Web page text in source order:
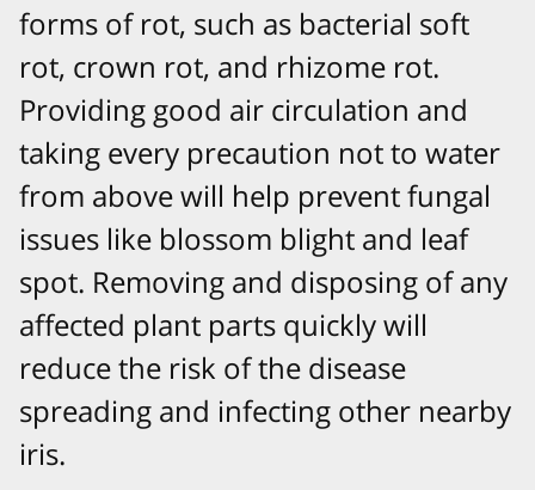
forms of rot, such as bacterial soft
rot, crown rot, and rhizome rot.
Providing good air circulation and
taking every precaution not to water
from above will help prevent fungal
issues like blossom blight and leaf
spot. Removing and disposing of any
affected plant parts quickly will
reduce the risk of the disease
spreading and infecting other nearby
iris.